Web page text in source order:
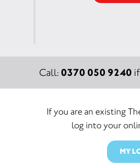
Call: 0370 050 9240
If you are an existing
log into your
MY